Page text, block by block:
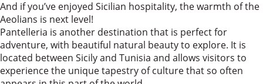
And if you’ve enjoyed Sicilian hospitality, the warmth of the
Aeolians is next level!
Pantelleria is another destination that is perfect for
adventure, with beautiful natural beauty to explore. It is
located between Sicily and Tunisia and allows visitors to
experience the unique tapestry of culture that so often